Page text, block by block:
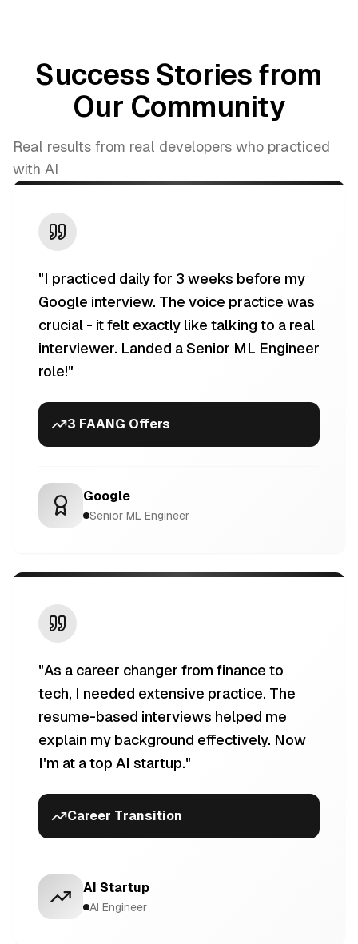
Success Stories from
Our Community
Real results from real developers who practiced
with AI
"I practiced daily for 3 weeks before my
Google interview. The voice practice was
crucial - it felt exactly like talking to a real
interviewer. Landed a Senior ML Engineer
role!"
3 FAANG Offers
Google
Senior ML Engineer
"As a career changer from finance to
tech, I needed extensive practice. The
resume-based interviews helped me
explain my background effectively. Now
I'm at a top AI startup."
Career Transition
AI Startup
AI Engineer